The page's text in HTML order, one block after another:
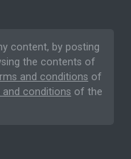
content, by posting
the contents of
and conditions of
conditions of the